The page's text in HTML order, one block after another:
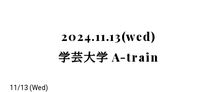
2024.11.13(wed)
学芸大学 A-train
11/13 (Wed)